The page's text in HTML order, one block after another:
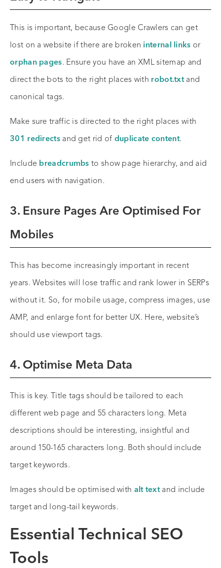
This is important, because Google Crawlers can get
lost on a website if there are broken internal links or
orphan pages. Ensure you have an XML sitemap and
direct the bots to the right places with robot.txtand
canonical tags.
Make sure traffic is directed to the right places with
301 redirectsand get rid of duplicate content.
Include breadcrumbs to show page hierarchy, and aid
end users with navigation.
3. Ensure Pages Are Optimised For
Mobiles
This has become increasingly important in recent
years. Websites will lose traffic and rank lower in SERPs
without it. So, for mobile usage, compress images, use
AMP, and enlarge font for better UX. Here, website’s
should use viewport tags.
4. Optimise Meta Data
This is key. Title tags should be tailored to each
different web page and 55 characters long. Meta
descriptions should be interesting, insightful and
around 150-165 characters long. Both should include
target keywords.
Images should be optimised with alt textand include
target and long-tail keywords.
Essential Technical SEO
Tools